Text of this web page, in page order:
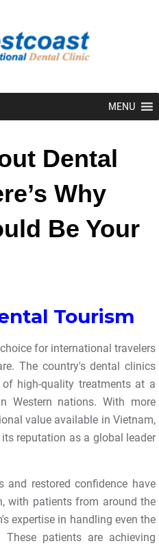
MENU
Dental
Why
Be Your
Tourism
for international travelers
The country's dental clinics
high-quality treatments at a
nations. With more
value available in Vietnam,
reputation as a global leader
and restored confidence have
with patients from around the
expertise in handling even the
patients are achieving